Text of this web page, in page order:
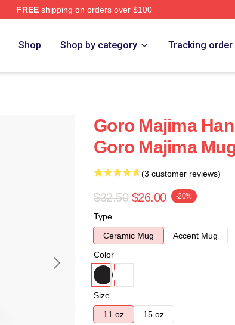
FREEshipping on orders over $100
Shop Shop by category Tracking order
Goro Majima
Goro Majima
(3 customer reviews)
$32.50 $26.00 -20%
Type
Ceramic Mug
Accent Mug
Color
Size
11 oz
15 oz